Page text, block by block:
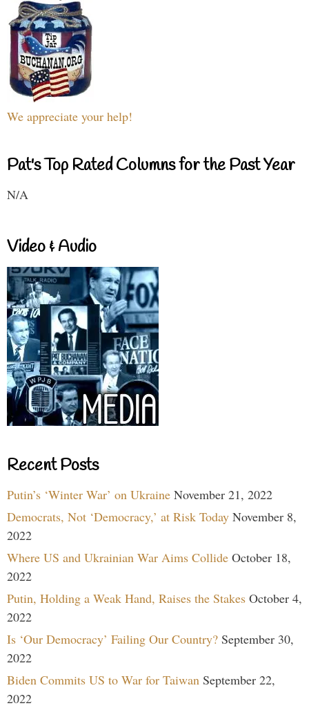
We appreciate your help!
Pat's Top Rated Columns for the Past Year
N/A
Video & Audio
Recent Posts
Putin’s ‘Winter War’ on Ukraine November 21, 2022
Democrats, Not ‘Democracy,’ at Risk Today November 8,
2022
Where US and Ukrainian War Aims Collide October 18,
2022
Putin, Holding a Weak Hand, Raises the Stakes October 4,
2022
Is ‘Our Democracy’ Failing Our Country? September 30,
2022
Biden Commits US to War for Taiwan September 22,
2022